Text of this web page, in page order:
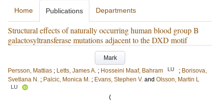
Home Publications Departments
Structural effects of naturally occurring human blood group B
galactosyltransferase mutations adjacent to the DXD motif
Mark
Persson, Mattias ; Letts, James A. ; Hosseini Maaf, Bahram LU ; Borisova,
Svetlana N. ; Palcic, Monica M. ; Evans, Stephen V. and Olsson, Martin L
LU
(